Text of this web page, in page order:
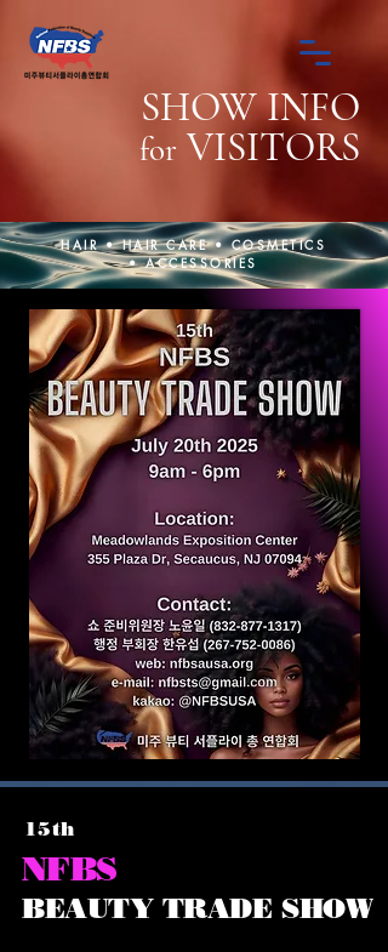
SHOW INFO
for VISITORS
HAIR • HAIR CARE • COSMETICS
• ACCESSORIES
15th
NFBS
BEAUTY TRADE SHOW